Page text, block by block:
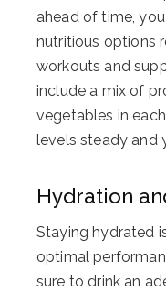
ahead of time,
nutritious options
workouts and
include a mix of
vegetables in
levels steady and
Hydration
Staying hydrated
optimal
sure to drink an